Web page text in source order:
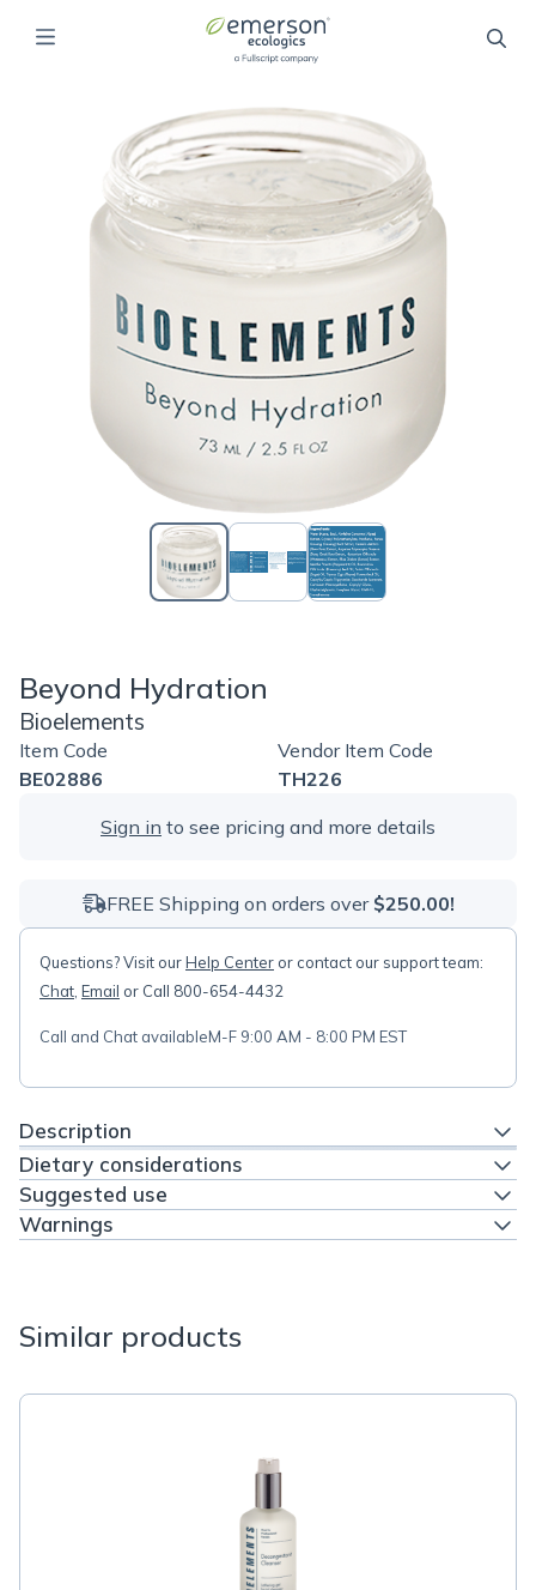
Beyond Hydration
Bioelements
Item Code
BE02886
Vendor Item Code
TH226
Sign in to see pricing and more details
FREE Shipping on orders over $250.00!
Questions? Visit ourHelp Center or contact our support team:
Chat Email or Call 800-654-4432
Call and Chat availableM-F 9:00 AM - 8:00 PM EST
Description
Dietary considerations
Suggested use
Warnings
Similar products